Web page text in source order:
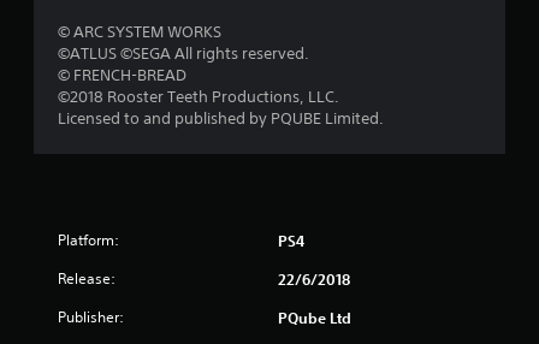
o
© ARC SYSTEM WORKS
©ATLUS ©SEGA All rights reserved.
© FRENCH-BREAD
©2018 Rooster Teeth Productions, LLC.
Licensed to and published by PQUBE Limited.
Platform: PS4
Release: 22/6/2018
Publisher: PQube Ltd